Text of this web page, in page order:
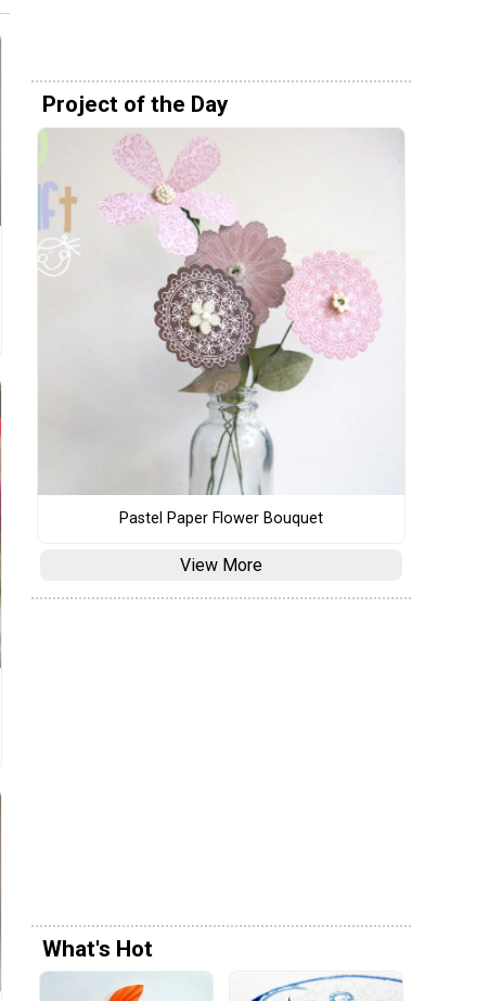
Project of the Day
Pastel Paper Flower Bouquet
View More
What's Hot